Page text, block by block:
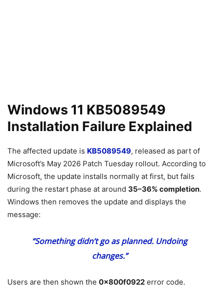
Windows 11 KB5089549
Installation Failure Explained
The affected update is KB5089549, released as part of
Microsoft’s May 2026 Patch Tuesday rollout. According to
Microsoft, the update installs normally at first, but fails
during the restart phase at around 35–36% completion.
Windows then removes the update and displays the
message:
“Something didn’t go as planned. Undoing
changes.”
Users are then shown the 0x800f0922 error code.